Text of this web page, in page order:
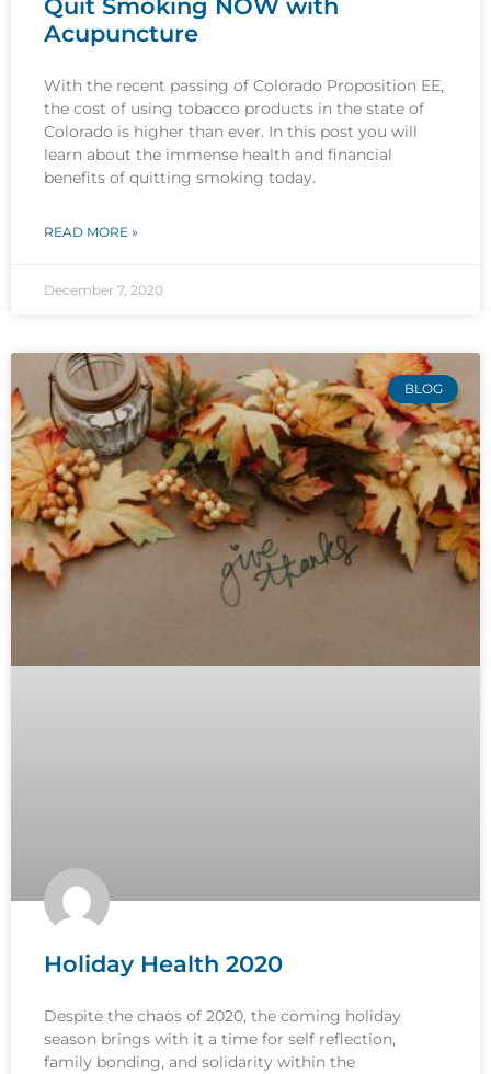
Quit Smoking NOW with
Acupuncture
With the recent passing of Colorado Proposition EE,
the cost of using tobacco products in the state of
Colorado is higher than ever. In this post you will
learn about the immense health and financial
benefits of quitting smoking today.
READ MORE »
December 7, 2020
BLOG
Holiday Health 2020
Despite the chaos of 2020, the coming holiday
season brings with it a time for self reflection,
family bonding, and solidarity within the